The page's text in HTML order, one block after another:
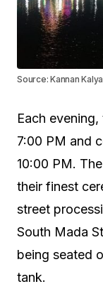
Source: Kannan
Each
7:00 PM and
10:00 PM.
their finest
street
South Mada
being seated
tank.